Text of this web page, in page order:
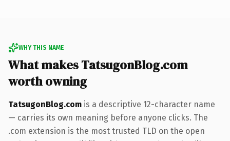
WHY THIS NAME
What makes TatsugonBlog.com
worth owning
TatsugonBlog.com is a descriptive 12-character name
— carries its own meaning before anyone clicks. The
.com extension is the most trusted TLD on the open